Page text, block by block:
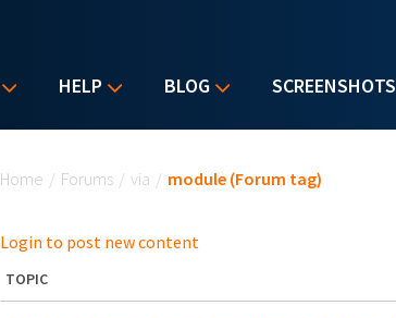
HELP BLOG SCREENSHOTS
Home / Forums / via / module (Forum tag)
Login to post new content
TOPIC